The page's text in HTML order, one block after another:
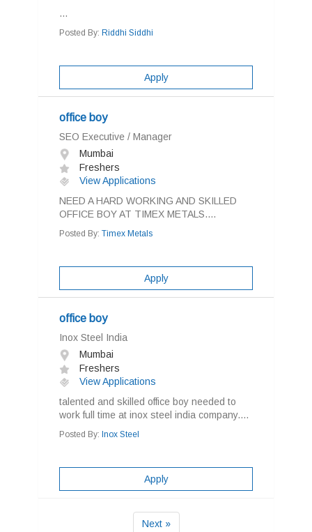
...
Posted By: Riddhi Siddhi
Apply
office boy
SEO Executive / Manager
Mumbai
Freshers
View Applications
NEED A HARD WORKING AND SKILLED
OFFICE BOY AT TIMEX METALS....
Posted By: Timex Metals
Apply
office boy
Inox Steel India
Mumbai
Freshers
View Applications
talented and skilled office boy needed to
work full time at inox steel india company....
Posted By: Inox Steel
Apply
Next »